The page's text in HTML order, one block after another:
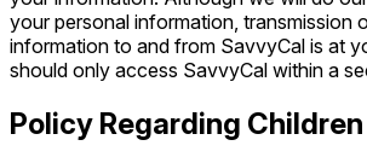
your personal information, transmission
information to and from SavvyCal is at
should only access SavvyCal within a
Policy Regarding Children